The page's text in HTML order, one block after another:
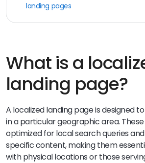
landing pages
What is a
landing page?
A localized landing page is designed
in a particular geographic area.
optimized for local search queries
specific content, making them
with physical locations or those